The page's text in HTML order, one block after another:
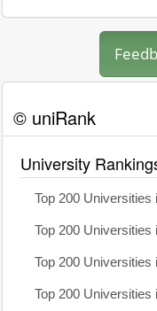
© uniRank
University
Top 200 Universities
Top 200 Universities
Top 200 Universities
Top 200 Universities